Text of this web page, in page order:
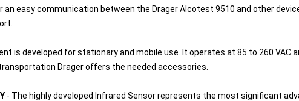
an easy communication between the Drager Alcotest 9510 and other
is developed for stationary and mobile use. It operates at 85 to 260
Drager offers the needed accessories.
- The highly developed Infrared Sensor represents the most significant